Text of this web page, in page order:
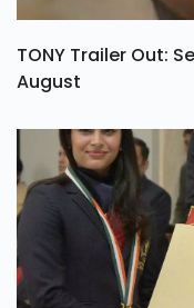
TONY Trailer Out:
August